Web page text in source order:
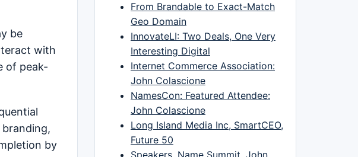
be
with
of peak-
by
From Brandable to Exact-Match
Geo Domain
InnovateLI: Two Deals, One Very
Interesting Digital
Internet Commerce Association:
John Colascione
NamesCon: Featured Attendee:
John Colascione
Long Island Media Inc, SmartCEO,
Future 50